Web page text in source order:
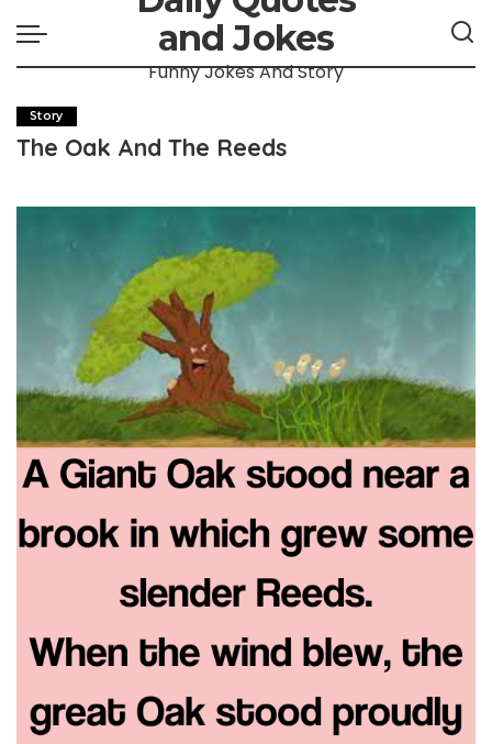
and Jokes
Funny Jokes And Story
Story
The Oak And The Reeds